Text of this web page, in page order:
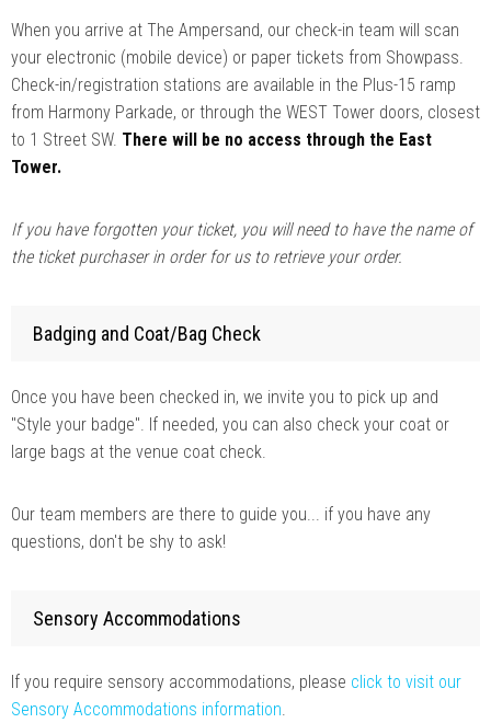
When you arrive at The Ampersand, our check-in team will scan
your electronic (mobile device) or paper tickets from Showpass.
Check-in/registration stations are available in the Plus-15 ramp
from Harmony Parkade, or through the WEST Tower doors, closest
to 1 Street SW. There will be no access through the East
Tower.
If you have forgotten your ticket, you will need to have the name of
the ticket purchaser in order for us to retrieve your order.
Badging and Coat/Bag Check
Once you have been checked in, we invite you to pick up and
"Style your badge". If needed, you can also check your coat or
large bags at the venue coat check.
Our team members are there to guide you... if you have any
questions, don't be shy to ask!
Sensory Accommodations
If you require sensory accommodations, please click to visit our
Sensory Accommodations information.